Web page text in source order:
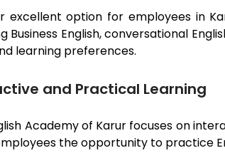
excellent option for employees in
Business English, conversational
learning preferences.
and Practical Learning
Academy of Karur focuses on
the opportunity to practice